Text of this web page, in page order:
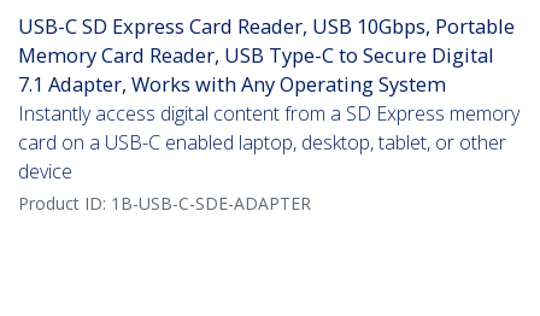
USB-C SD Express Card Reader, USB 10Gbps, Portable
Memory Card Reader, USB Type-C to Secure Digital
7.1 Adapter, Works with Any Operating System
Instantly access digital content from a SD Express memory
card on a USB-C enabled laptop, desktop, tablet, or other
device
Product ID: 1B-USB-C-SDE-ADAPTER